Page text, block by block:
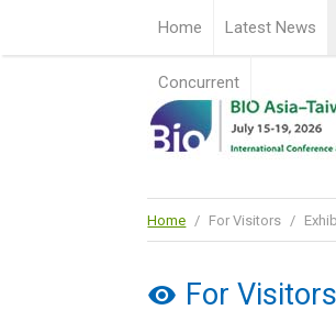
Home Latest News
Concurrent
Home / For Visitors /
For Visitors